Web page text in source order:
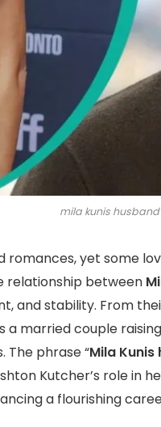
mila kunis
romances, yet some
relationship between
and stability. From
married couple
The phrase “Mila
Kutcher’s role in
a flourishing